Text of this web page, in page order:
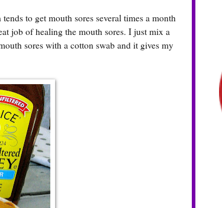
to get mouth sores several times a month
job of healing the mouth sores. I just mix a
sores with a cotton swab and it gives my